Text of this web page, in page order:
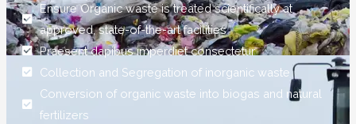
Ensure Organic waste is treated scientifically at
approved, state-of-the-art facilities
Praesent dapibus imperdiet consectetur
Collection and Segregation of inorganic waste
Conversion of organic waste into biogas and natural
fertilizers